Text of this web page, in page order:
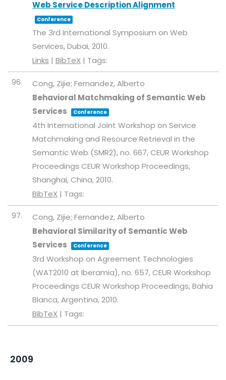
Web Service Description Alignment
Conference
The 3rd International Symposium on Web
Services,Dubai,2010.
Links | BibTeX | Tags:
96.
Cong, Zijie; Fernandez, Alberto
Behavioral Matchmaking of Semantic Web
Services
Conference
4th International Joint Workshop on Service
Matchmaking and Resource Retrieval in the
Semantic Web (SMR2),no. 667,CEUR Workshop
Proceedings CEUR Workshop Proceedings,
Shanghai, China,2010.
BibTeX | Tags:
97.
Cong, Zijie; Fernandez, Alberto
Behavioral Similarity of Semantic Web
Services
Conference
3rd Workshop on Agreement Technologies
(WAT2010 at Iberamia),no. 657,CEUR Workshop
Proceedings CEUR Workshop Proceedings,Bahia
Blanca, Argentina,2010.
BibTeX | Tags:
2009